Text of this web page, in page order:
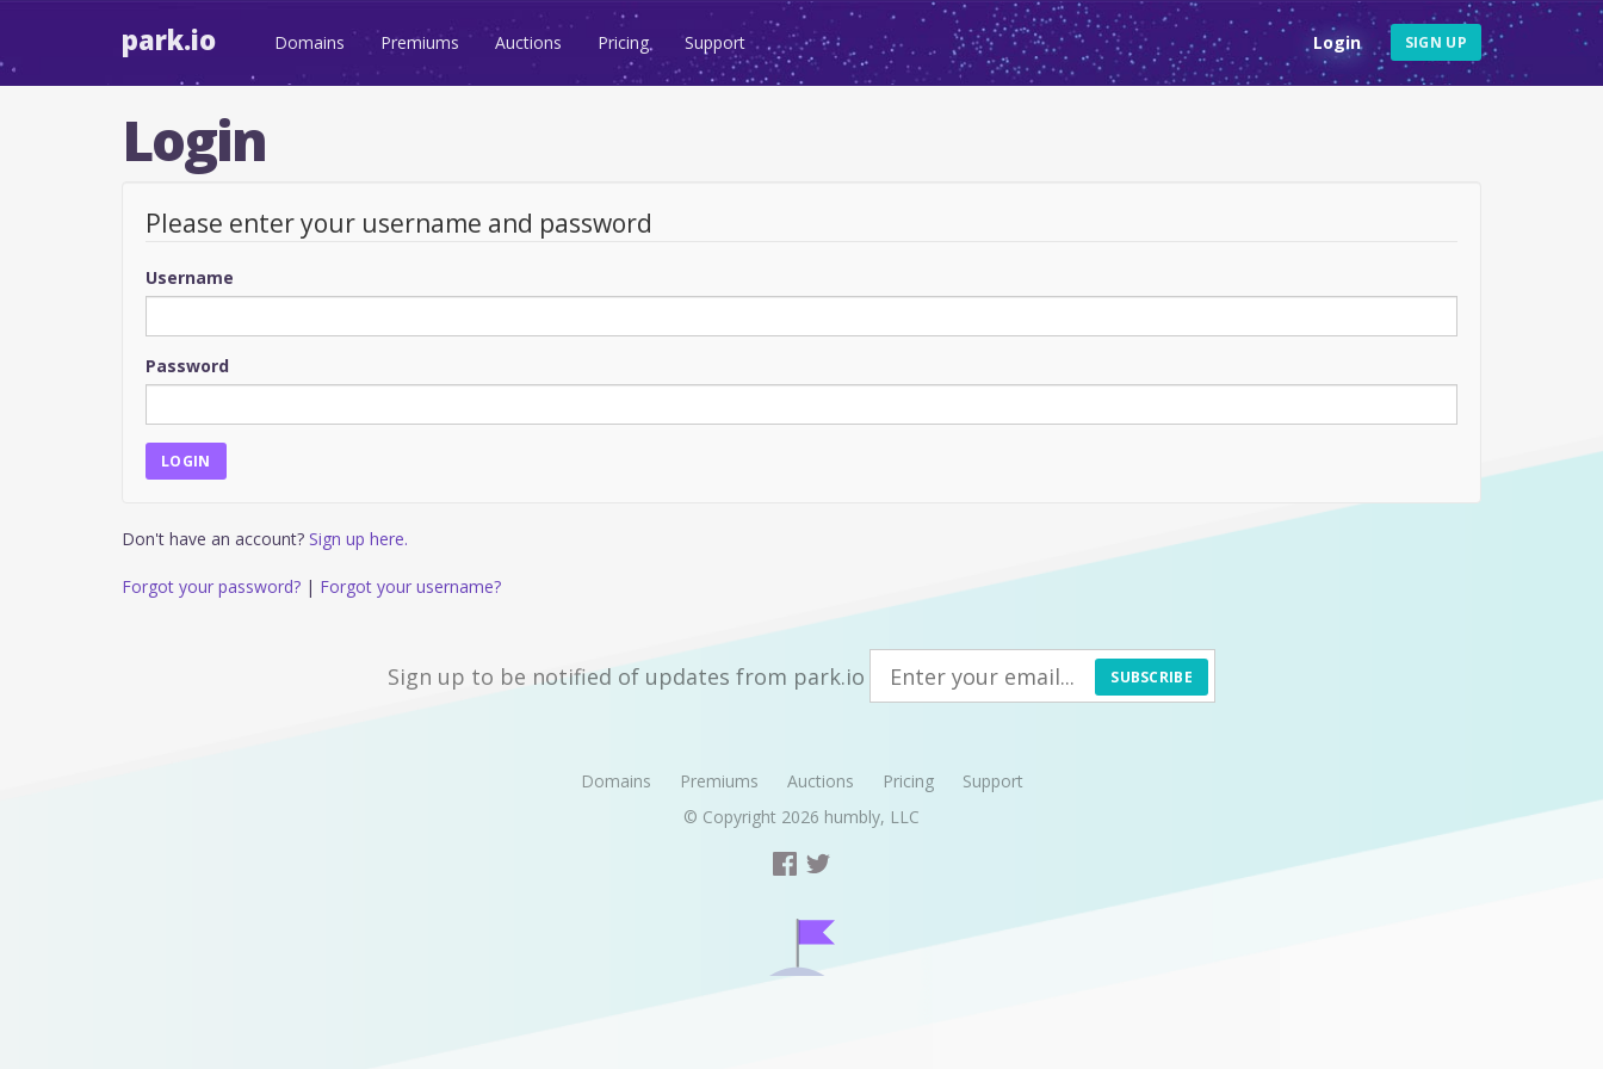
park.io Domains Premiums Auctions Pricing Support Login SIGN UP
Login
Please enter your username and password
Username
Password
Don't have an account? Sign up here.
Forgot your password? | Forgot your username?
Sign up to be notified of updates from park.io SUBSCRIBE
Domains Premiums Auctions Pricing
Support
© Copyright 2026 humbly, LLC